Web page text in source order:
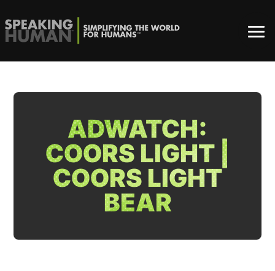
ADWATCH:
COORS LIGHT |
COORS LIGHT
BEAR